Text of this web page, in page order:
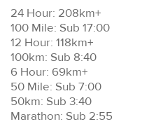
24 Hour: 208km+
100 Mile: Sub 17:00
12 Hour: 118km+
100km: Sub 8:40
6 Hour: 69km+
50 Mile: Sub 7:00
50km: Sub 3:40
Marathon: Sub 2:55